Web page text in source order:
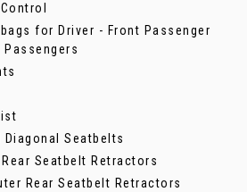
for Driver - Front Passenger
Passengers
Diagonal Seatbelts
Seatbelt Retractors
Rear Seatbelt Retractors